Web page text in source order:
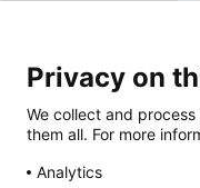
Privacy on
We collect and
them all. For more
Analytics